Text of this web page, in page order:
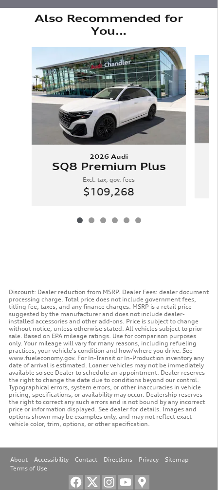
Also Recommended for
You...
2026 Audi
SQ8 Premium Plus
Excl. tax, gov. fees
$109,268
Discount: Dealer reduction from MSRP. Dealer Fees: dealer document
processing charge. Total price does not include government fees,
titling fee, taxes, and any finance charges. MSRP is a retail price
suggested by the manufacturer and does not include dealer-
installed accessories and other add-ons. Price is subject to change
without notice, unless otherwise stated. All vehicles subject to prior
sale. Based on EPA mileage ratings. Use for comparison purposes
only. Your mileage will vary for many reasons, including refueling
practices, your vehicle's condition and how/where you drive. See
www.fueleconomy.gov. For In-Transit or In-Production inventory any
date of arrival is estimated. Loaner vehicles may not be immediately
available so see Dealer to schedule an appointment. Dealer reserves
the right to change the date due to conditions beyond our control.
Typographical errors, system errors, or other inaccuracies in vehicle
pricing, specifications, or availability may occur. Dealership reserves
the right to correct any such errors and is not bound by any incorrect
price or information displayed. See dealer for details. Images and
options shown may be examples only, and may not reflect exact
vehicle color, trim, options, or other specification.
About Accessibility Contact Directions Privacy
Sitemap
Terms of Use